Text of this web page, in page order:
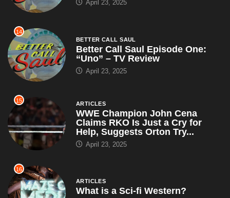
April 23, 2025
14
BETTER CALL SAUL
Better Call Saul Episode One:
“Uno” – TV Review
April 23, 2025
15 ARTICLES
WWE Champion John Cena
Claims RKO Is Just a Cry for
Help, Suggests Orton Try...
April 23, 2025
16
ARTICLES
What is a Sci-fi Western?